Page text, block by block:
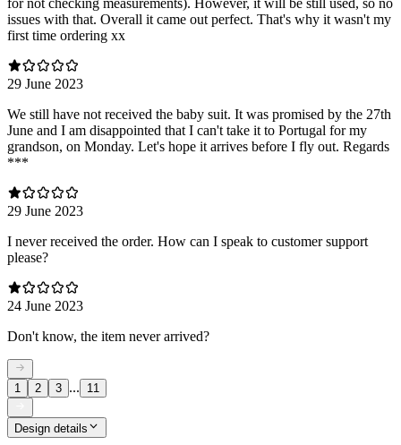
issues with that. Overall it came out perfect. That's why it wasn't my
first time ordering xx
29 June 2023
We still have not received the baby suit. It was promised by the 27th
June and I am disappointed that I can't take it to Portugal for my
grandson, on Monday. Let's hope it arrives before I fly out. Regards
***
29 June 2023
I never received the order. How can I speak to customer support
please?
24 June 2023
Don't know, the item never arrived?
1 2 3 ... 11
Design details